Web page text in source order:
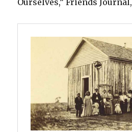
Ourselves,” Friends Journal,